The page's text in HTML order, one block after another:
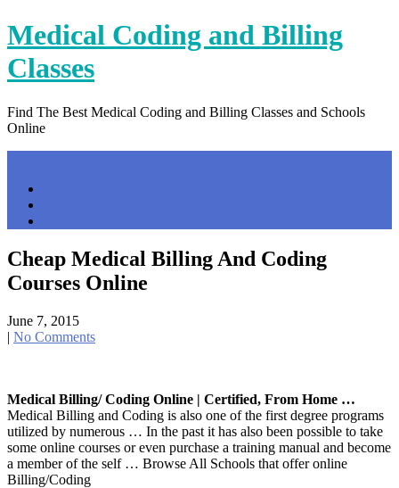
Skip
to
content
Medical Coding and Billing
Classes
Find The Best Medical Coding and Billing Classes and Schools
Online
Cheap Medical Billing And Coding
Courses Online
June 7, 2015
| No Comments
Medical Billing/ Coding Online | Certified, From Home …
Medical Billing and Coding is also one of the first degree programs
utilized by numerous … In the past it has also been possible to take
some online courses or even purchase a training manual and become
a member of the self … Browse All Schools that offer online
Billing/Coding